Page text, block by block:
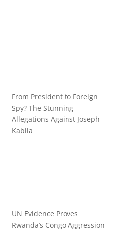
From President to Foreign
Spy? The Stunning
Allegations Against Joseph
Kabila
UN Evidence Proves
Rwanda’s Congo Aggression